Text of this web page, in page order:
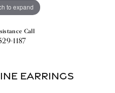
to expand
Call
1187
Earrings